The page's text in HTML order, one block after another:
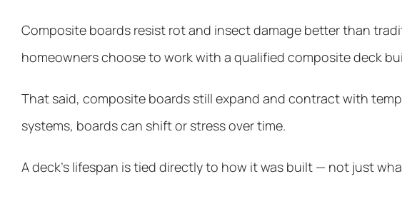
Composite boards resist rot and insect damage better than
homeowners choose to work with a qualified composite deck
That said, composite boards still expand and contract with
systems, boards can shift or stress over time.
A deck’s lifespan is tied directly to how it was built — not just